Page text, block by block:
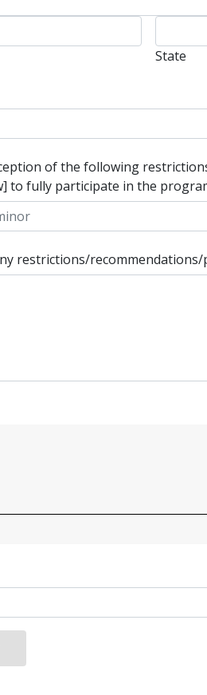
State
of the following
to fully participate in the
restrictions/